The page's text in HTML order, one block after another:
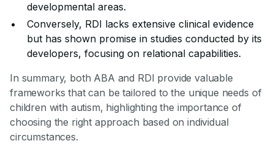
developmental areas.
Conversely, RDI lacks extensive clinical evidence
but has shown promise in studies conducted by its
developers, focusing on relational capabilities.
In summary, both ABA and RDI provide valuable
frameworks that can be tailored to the unique needs of
children with autism, highlighting the importance of
choosing the right approach based on individual
circumstances.